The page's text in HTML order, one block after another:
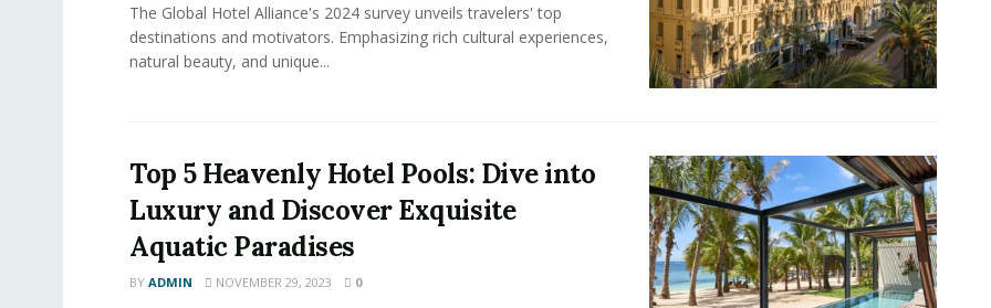
The Global Hotel Alliance's 2024 survey unveils travelers' top
destinations and motivators. Emphasizing rich cultural experiences,
natural beauty, and unique...
Top 5 Heavenly Hotel Pools: Dive into
Luxury and Discover Exquisite
Aquatic Paradises
BY ADMIN NOVEMBER 29, 2023 0